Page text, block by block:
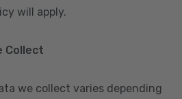
will apply.
Collect
we collect varies depending